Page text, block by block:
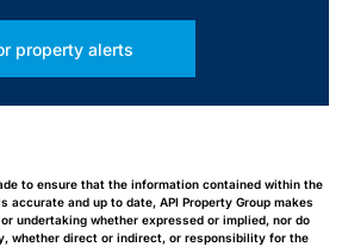
property alerts
to ensure that the information contained within the
accurate and up to date, API Property Group makes
undertaking whether expressed or implied, nor do
whether direct or indirect, or responsibility for the